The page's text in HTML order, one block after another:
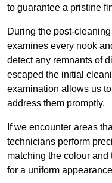
to guarantee a pristine
During the post-
examines every nook
detect any remnants of
escaped the initial
examination allows us
address them promptly.
If we encounter areas
technicians perform
matching the colour
for a uniform